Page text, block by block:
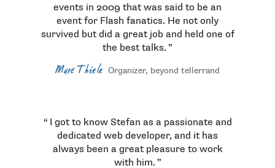
events in 2009 that was said to be an
event for Flash fanatics. He not only
survived but did a great job and held one of
the best talks.
Marc Thiele Organizer, beyond tellerrand
I got to know Stefan as a passionate and
dedicated web developer, and it has
always been a great pleasure to work
with him.